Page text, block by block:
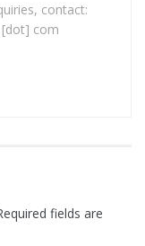
contact:
com
fields are